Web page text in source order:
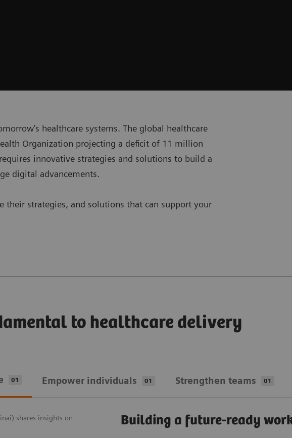
healthcare systems. The global healthcare
Organization projecting a deficit of 11 million
innovative strategies and solutions to build a
digital advancements.
their strategies, and solutions that can support your
to healthcare delivery
01 Empower individuals 01 Strengthen teams 01
shares insights on Building a future-ready